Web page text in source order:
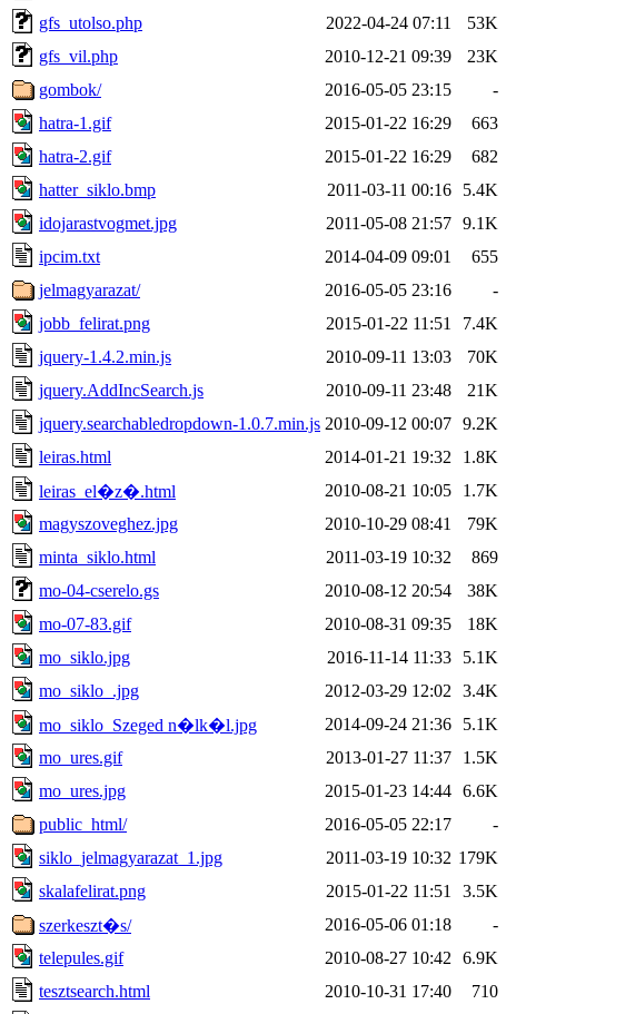
gfs_utolso.php
2022-04-24 07:11
53K
gfs_vil.php
2010-12-21 09:39
23K
gombok/
2016-05-05 23:15
-
hatra-1.gif
2015-01-22 16:29
663
hatra-2.gif
2015-01-22 16:29
682
hatter_siklo.bmp
2011-03-11 00:16
5.4K
idojarastvogmet.jpg
2011-05-08 21:57 9.1K
ipcim.txt
2014-04-09 09:01
655
jelmagyarazat/
2016-05-05 23:16
-
jobb_felirat.png
2015-01-22 11:51
7.4K
jquery-1.4.2.min.js
2010-09-11 13:03
70K
jquery.AddIncSearch.js
2010-09-11 23:48
21K
jquery.searchabledropdown-1.0.7.min.js 2010-09-12 00:07 9.2K
leiras.html
2014-01-21 19:32
1.8K
leiras_el�z�.html
2010-08-21 10:05
1.7K
magyszoveghez.jpg
2010-10-29 08:41
79K
minta_siklo.html
2011-03-19 10:32
869
mo-04-cserelo.gs
2010-08-12 20:54
38K
mo-07-83.gif
2010-08-31 09:35
18K
mo_siklo.jpg
2016-11-14 11:33
5.1K
mo_siklo_.jpg
2012-03-29 12:02
3.4K
mo_siklo_Szeged n�lk�l.jpg
2014-09-24 21:36
5.1K
mo_ures.gif
2013-01-27 11:37
1.5K
mo_ures.jpg
2015-01-23 14:44 6.6K
public_html/
2016-05-05 22:17
-
siklo_jelmagyarazat_1.jpg
2011-03-19 10:32 179K
skalafelirat.png
2015-01-22 11:51
3.5K
szerkeszt�s/
2016-05-06 01:18
-
telepules.gif
2010-08-27 10:42
6.9K
tesztsearch.html
2010-10-31 17:40 710